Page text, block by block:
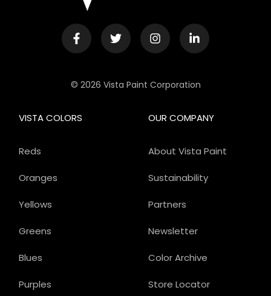
© 2026 Vista Paint Corporation
OUR COMPANY
About Vista Paint
Sustainability
Partners
Newsletter
Color Archive
Store Locator
VISTA COLORS
Reds
Oranges
Yellows
Greens
Blues
Purples